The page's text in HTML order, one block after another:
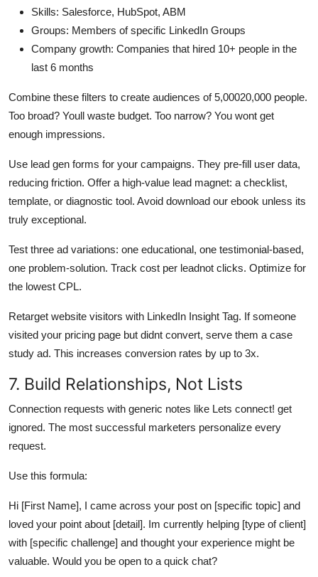
Skills: Salesforce, HubSpot, ABM
Groups: Members of specific LinkedIn Groups
Company growth: Companies that hired 10+ people in the
last 6 months
Combine these filters to create audiences of 5,00020,000 people.
Too broad? Youll waste budget. Too narrow? You wont get
enough impressions.
Use lead gen forms for your campaigns. They pre-fill user data,
reducing friction. Offer a high-value lead magnet: a checklist,
template, or diagnostic tool. Avoid download our ebook unless its
truly exceptional.
Test three ad variations: one educational, one testimonial-based,
one problem-solution. Track cost per leadnot clicks. Optimize for
the lowest CPL.
Retarget website visitors with LinkedIn Insight Tag. If someone
visited your pricing page but didnt convert, serve them a case
study ad. This increases conversion rates by up to 3x.
7. Build Relationships, Not Lists
Connection requests with generic notes like Lets connect! get
ignored. The most successful marketers personalize every
request.
Use this formula:
Hi [First Name], I came across your post on [specific topic] and
loved your point about [detail]. Im currently helping [type of client]
with [specific challenge] and thought your experience might be
valuable. Would you be open to a quick chat?